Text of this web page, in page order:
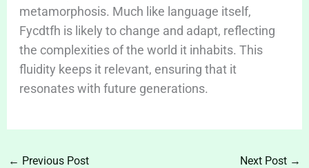
metamorphosis. Much like language itself,
Fycdtfh is likely to change and adapt, reflecting
the complexities of the world it inhabits. This
fluidity keeps it relevant, ensuring that it
resonates with future generations.
← Previous Post Next Post →